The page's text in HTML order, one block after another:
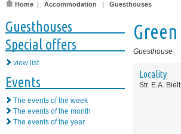
Home | Accommodation | Guesthouses
Guesthouses
Special offers
view list
Events
The events of the week
The events of the month
The events of the year
Guesthouse
Locality
Str. E.A.